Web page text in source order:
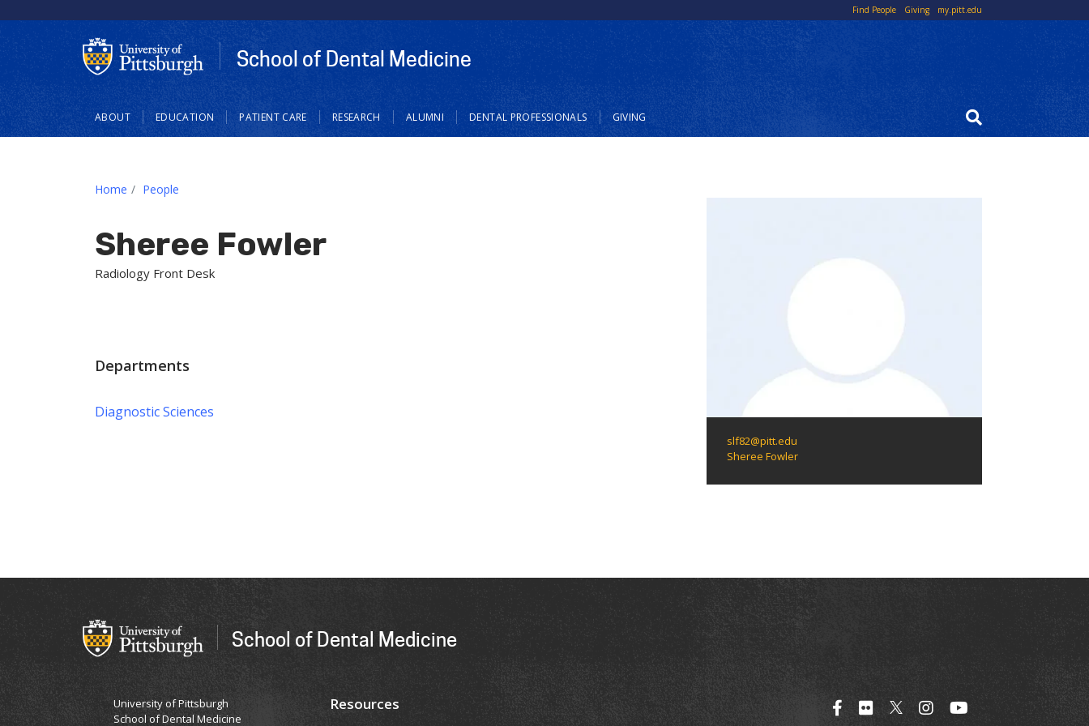
Find People Giving my.pitt.edu
School of Dental Medicine
Main
navigation
ABOUT EDUCATION PATIENT CARE RESEARCH ALUMNI DENTAL PROFESSIONALS GIVING
Home People
Sheree Fowler
Radiology Front Desk
Departments
Diagnostic Sciences
slf82@pitt.edu
Sheree Fowler
School of Dental Medicine
University of Pittsburgh
School of Dental Medicine
Resources